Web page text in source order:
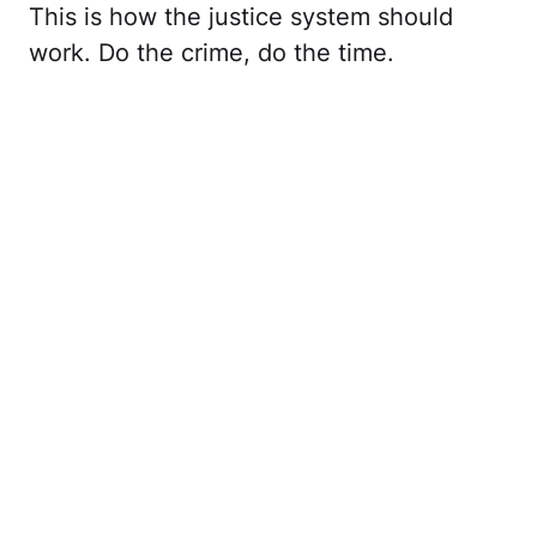
This is how the justice system should
work. Do the crime, do the time.